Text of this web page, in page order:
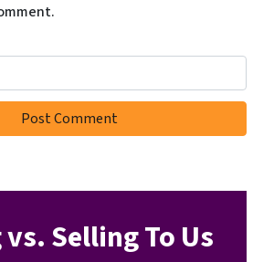
Selling To Us